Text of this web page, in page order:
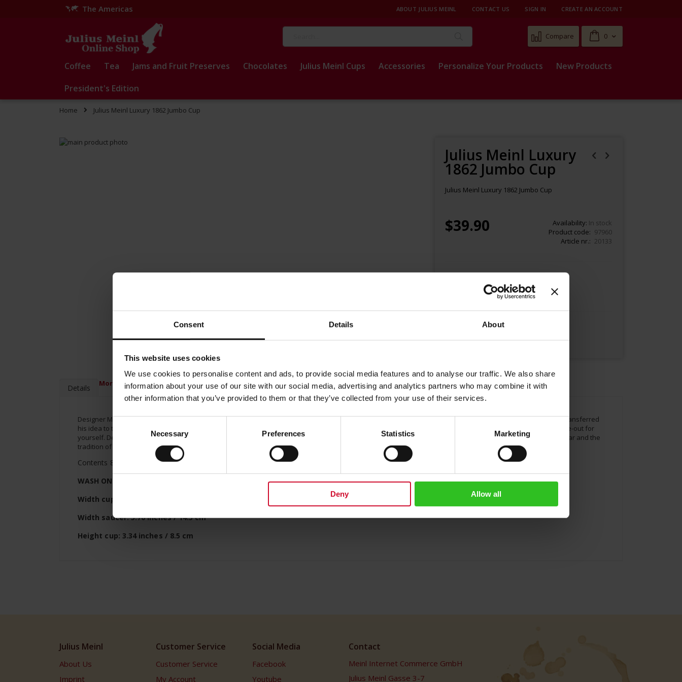
Consent Details About
This website uses cookies
We use cookies to personalise content and ads, to provide social media features and to analyse our traffic. We also share
information about your use of our site with our social media, advertising and analytics partners who may combine it with
other information that you’ve provided to them or that they’ve collected from your use of their services.
Selection
Necessary Preferences Statistics Marketing
Deny Allow all
The Americas
Skip
ABOUT JULIUS MEINL CONTACT US SIGN IN CREATE AN ACCOUNT
Cart
0
Compare
Search
Coffee Tea Jams and Fruit Preserves Chocolates Julius Meinl Cups Accessories Personalize Your Products New Products
President's Edition
Home Julius Meinl Luxury 1862 Jumbo Cup
Skip
Julius Meinl Luxury
1862 Jumbo Cup
Julius Meinl Luxury 1862 Jumbo Cup
$39.90 Availability: In stock
Product code
97960
Article nr.
20133
Add to Cart
Details
Designer Matteo Thun has been creating espresso and coffee cups for Austrian roaster Julius Meinl coffee for over 20 years. He recreated the Meinl logo and transferred
his idea to the entire range of the Meinl brand. Julius Meinl represents Vienna coffee house culture. Drinking a Julius Meinl coffee means creating a pleasant time-out for
yourself. Designer Matteo Thun created a cup with a logo of gold with an unfinished brush stroke. Looking into the cup you see 1862 the company´s founding year and the
tradition of Vienna’s Coffee house in your mind’s eye.
Contents 8.45 oz (250ml)
WASH ONLY BY HAND
Width cup: 3.74 inches / 9.5 cm
Width saucer: 5.70 inches / 14.5 cm
Height cup: 3.34 inches / 8.5 cm
More Information
Julius Meinl
About Us
Imprint
Customer Service
Customer Service
My Account
Social Media
Facebook
Youtube
Contact
Meinl Internet Commerce GmbH
Julius Meinl Gasse 3-7